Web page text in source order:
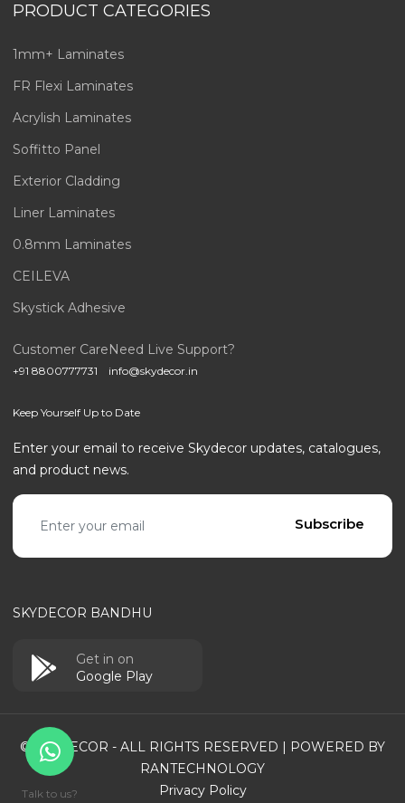
PRODUCT CATEGORIES
1mm+ Laminates
FR Flexi Laminates
Acrylish Laminates
Soffitto Panel
Exterior Cladding
Liner Laminates
0.8mm Laminates
CEILEVA
Skystick Adhesive
Customer Care
+91 8800777731
Need Live Support?
info@skydecor.in
Keep Yourself Up to Date
Enter your email to receive Skydecor updates, catalogues,
and product news.
Email address
Subscribe
SKYDECOR BANDHU
Get in on
Google Play
© SKYDECOR - ALL RIGHTS RESERVED | POWERED BY
RANTECHNOLOGY
Privacy Policy
Talk to us?